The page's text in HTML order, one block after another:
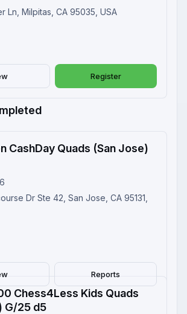
Ln, Milpitas, CA 95035, USA
Register
Completed
CashDay Quads (San Jose)
Dr Ste 42, San Jose, CA 95131,
Reports
Completed
Chess4Less Kids Quads
G/25 d5